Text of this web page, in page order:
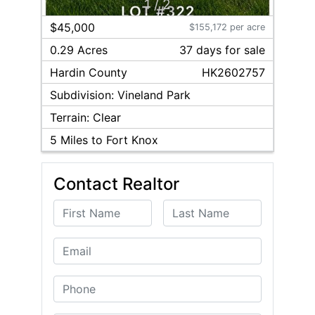
1/2
$45,000 $155,172 per acre
0.29 Acres 37daysfor sale
Hardin County
HK2602757
Subdivision:Vineland Park
Terrain: Clear
5 Miles to Fort Knox
Contact Realtor
First Name Last Name
Email
Phone